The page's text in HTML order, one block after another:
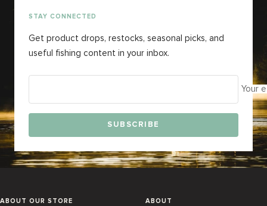
STAY CONNECTED
Get product drops, restocks, seasonal picks, and
useful fishing content in your inbox.
Your
SUBSCRIBE
ABOUT OUR STORE ABOUT